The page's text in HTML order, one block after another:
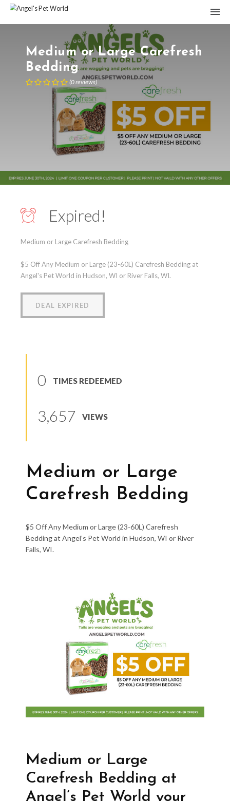
Medium or Large Carefresh
Bedding
(0reviews)
Expired!
Medium or Large Carefresh Bedding
$5 Off Any Medium or Large (23-60L) Carefresh Bedding at
Angel's Pet World in Hudson, WI or River Falls, WI.
DEAL EXPIRED
0 TIMES REDEEMED
3,657 VIEWS
Medium or Large
Carefresh Bedding
$5 Off Any Medium or Large (23-60L) Carefresh
Bedding at Angel’s Pet World in Hudson, WI or River
Falls, WI.
Medium or Large
Carefresh Bedding at
Angel’s Pet World your